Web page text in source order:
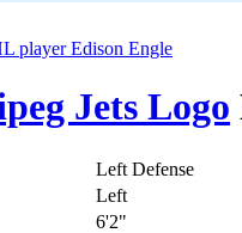
Left Defense
Left
6'2"